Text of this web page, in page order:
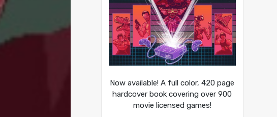
Now available! A full color, 420 page
hardcover book covering over 900
movie licensed games!